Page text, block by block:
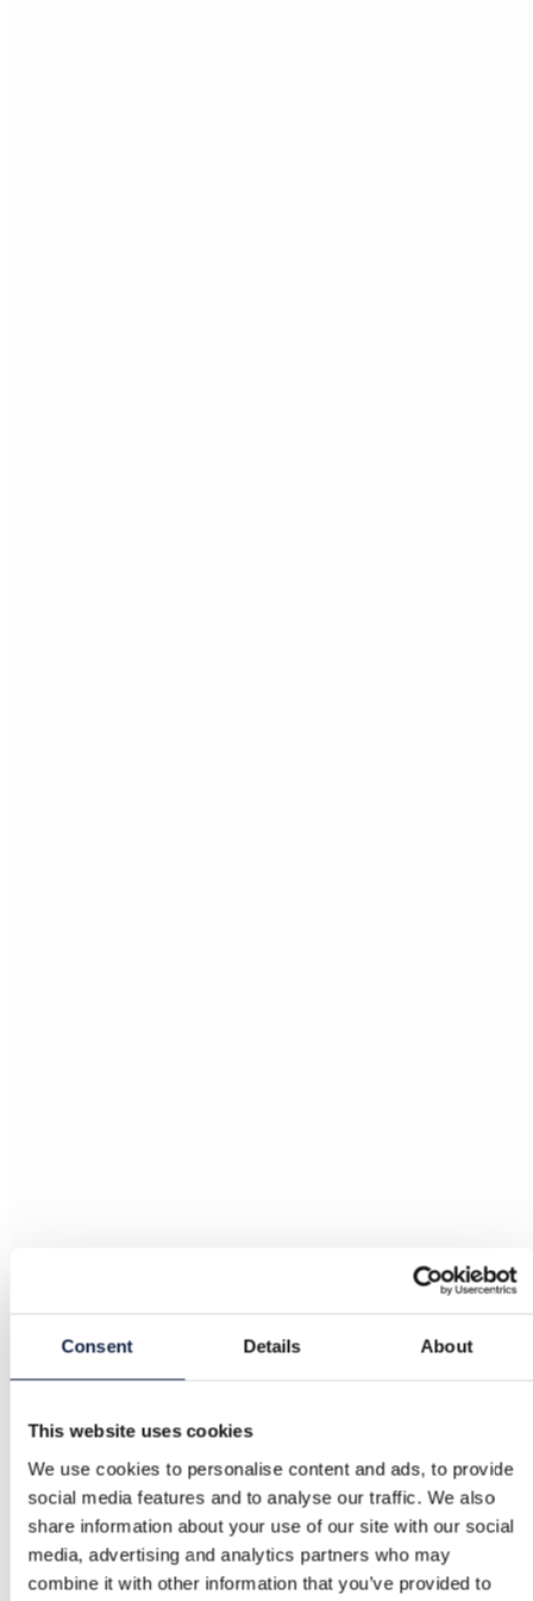
Consent Details About
This website uses cookies
We use cookies to personalise content and ads, to provide
social media features and to analyse our traffic. We also
share information about your use of our site with our social
media, advertising and analytics partners who may
combine it with other information that you’ve provided to